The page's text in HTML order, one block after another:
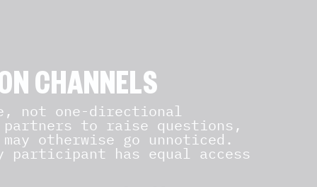
CHANNELS
not one-directional
partners to raise questions,
otherwise go unnoticed.
participant has equal access